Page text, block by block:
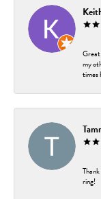
Great
my
times
ring!